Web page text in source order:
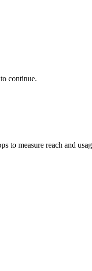
continue.
to measure reach and